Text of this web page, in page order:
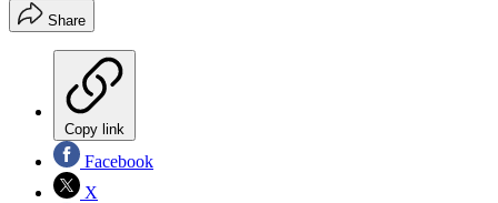
Share
Copy link
Facebook
X